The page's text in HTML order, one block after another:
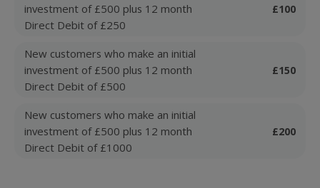
investment of £500 plus 12 month
Direct Debit of £250
£100
New customers who make an initial
investment of £500 plus 12 month
Direct Debit of £500
£150
New customers who make an initial
investment of £500 plus 12 month
Direct Debit of £1000
£200